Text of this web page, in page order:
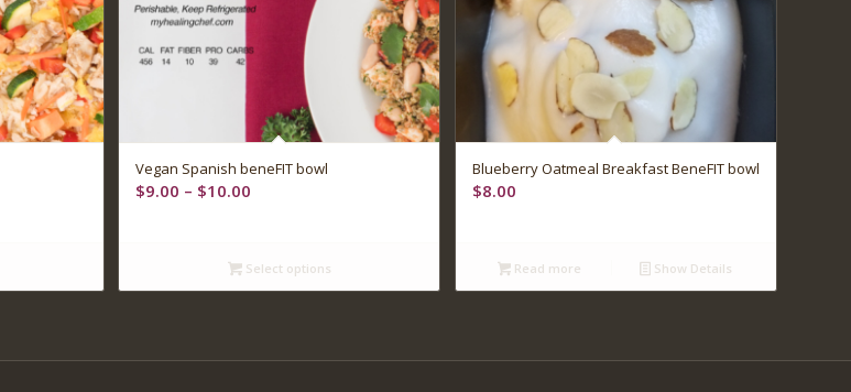
Vegan Spanish beneFIT bowl
$9.00 – $10.00
through
$10.00
Select options
5.00
Blueberry Oatmeal Breakfast BeneFIT bowl
$8.00
Read more Show Details